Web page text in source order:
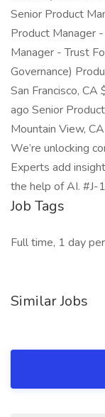
Senior Product
Product Manager
Manager - Trust
Governance)
San Francisco,
ago Senior
Mountain View,
We’re unlocking
Experts add
the help of AI. #J-
Job Tags
Full time, 1 day
Similar Jobs